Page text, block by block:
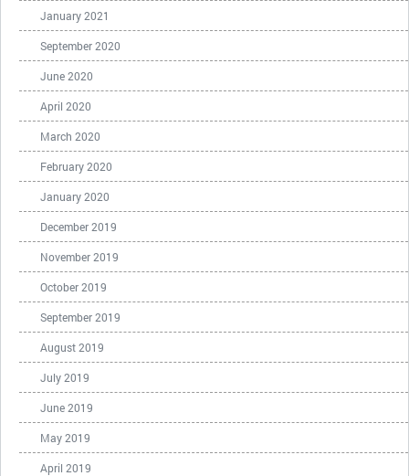
January 2021
September 2020
June 2020
April 2020
March 2020
February 2020
January 2020
December 2019
November 2019
October 2019
September 2019
August 2019
July 2019
June 2019
May 2019
April 2019